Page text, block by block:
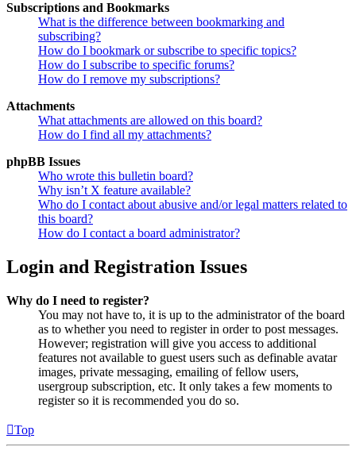
Subscriptions and Bookmarks
What is the difference between bookmarking and
subscribing?
How do I bookmark or subscribe to specific topics?
How do I subscribe to specific forums?
How do I remove my subscriptions?
Attachments
What attachments are allowed on this board?
How do I find all my attachments?
phpBB Issues
Who wrote this bulletin board?
Why isn’t X feature available?
Who do I contact about abusive and/or legal matters related to
this board?
How do I contact a board administrator?
Login and Registration Issues
Why do I need to register?
You may not have to, it is up to the administrator of the board
as to whether you need to register in order to post messages.
However; registration will give you access to additional
features not available to guest users such as definable avatar
images, private messaging, emailing of fellow users,
usergroup subscription, etc. It only takes a few moments to
register so it is recommended you do so.
Top